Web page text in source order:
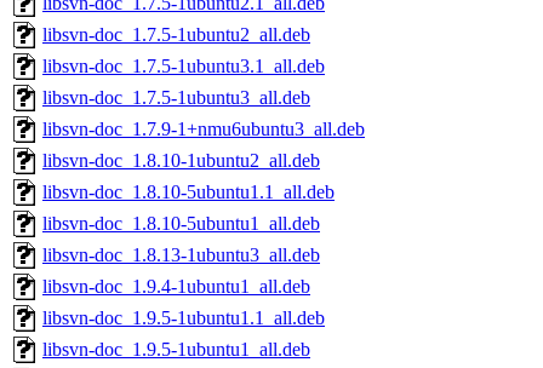
libsvn-doc_1.7.5-1ubuntu2_all.deb
libsvn-doc_1.7.5-1ubuntu3.1_all.deb
libsvn-doc_1.7.5-1ubuntu3_all.deb
libsvn-doc_1.7.9-1+nmu6ubuntu3_all.deb
libsvn-doc_1.8.10-1ubuntu2_all.deb
libsvn-doc_1.8.10-5ubuntu1.1_all.deb
libsvn-doc_1.8.10-5ubuntu1_all.deb
libsvn-doc_1.8.13-1ubuntu3_all.deb
libsvn-doc_1.9.4-1ubuntu1_all.deb
libsvn-doc_1.9.5-1ubuntu1.1_all.deb
libsvn-doc_1.9.5-1ubuntu1_all.deb